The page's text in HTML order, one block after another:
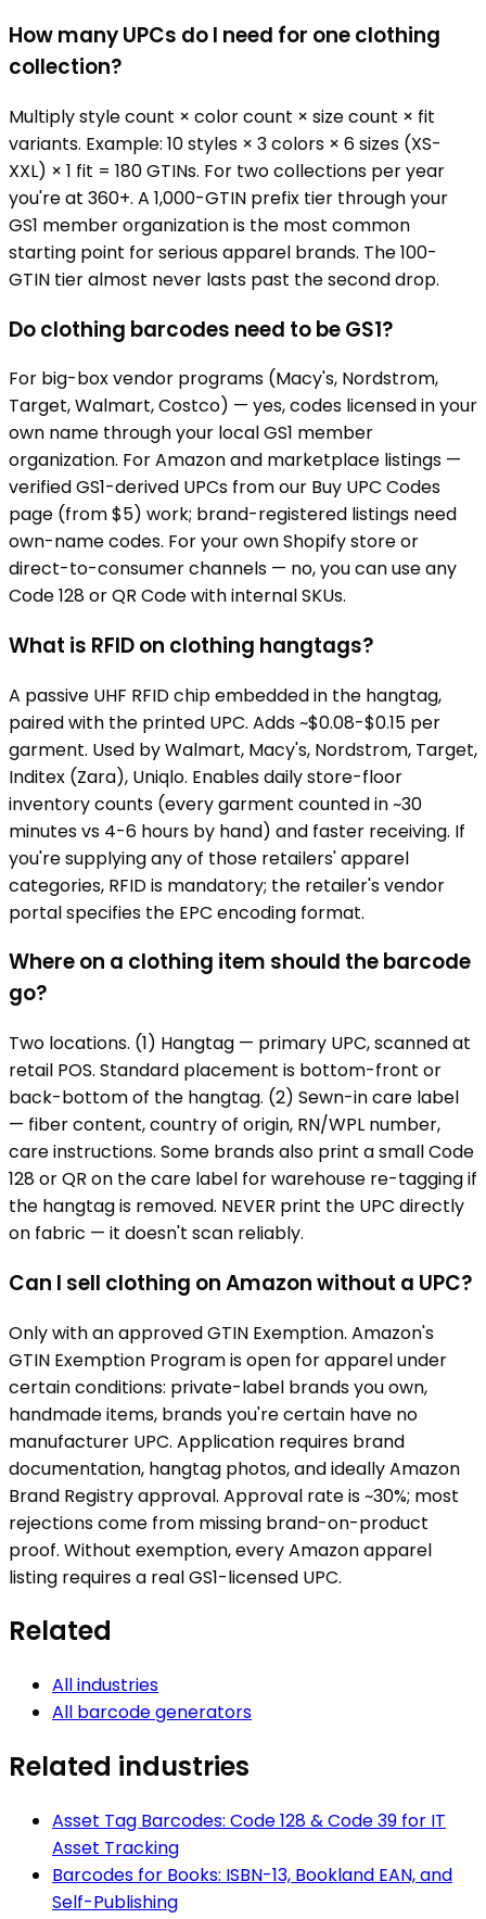
How many UPCs do I need for one clothing
collection?
Multiply style count × color count × size count × fit
variants. Example: 10 styles × 3 colors × 6 sizes (XS-
XXL) × 1 fit = 180 GTINs. For two collections per year
you're at 360+. A 1,000-GTIN prefix tier through your
GS1 member organization is the most common
starting point for serious apparel brands. The 100-
GTIN tier almost never lasts past the second drop.
Do clothing barcodes need to be GS1?
For big-box vendor programs (Macy's, Nordstrom,
Target, Walmart, Costco) — yes, codes licensed in your
own name through your local GS1 member
organization. For Amazon and marketplace listings —
verified GS1-derived UPCs from our Buy UPC Codes
page (from $5) work; brand-registered listings need
own-name codes. For your own Shopify store or
direct-to-consumer channels — no, you can use any
Code 128 or QR Code with internal SKUs.
What is RFID on clothing hangtags?
A passive UHF RFID chip embedded in the hangtag,
paired with the printed UPC. Adds ~$0.08-$0.15 per
garment. Used by Walmart, Macy's, Nordstrom, Target,
Inditex (Zara), Uniqlo. Enables daily store-floor
inventory counts (every garment counted in ~30
minutes vs 4-6 hours by hand) and faster receiving. If
you're supplying any of those retailers' apparel
categories, RFID is mandatory; the retailer's vendor
portal specifies the EPC encoding format.
Where on a clothing item should the barcode
go?
Two locations. (1) Hangtag — primary UPC, scanned at
retail POS. Standard placement is bottom-front or
back-bottom of the hangtag. (2) Sewn-in care label
— fiber content, country of origin, RN/WPL number,
care instructions. Some brands also print a small Code
128 or QR on the care label for warehouse re-tagging if
the hangtag is removed. NEVER print the UPC directly
on fabric — it doesn't scan reliably.
Can I sell clothing on Amazon without a UPC?
Only with an approved GTIN Exemption. Amazon's
GTIN Exemption Program is open for apparel under
certain conditions: private-label brands you own,
handmade items, brands you're certain have no
manufacturer UPC. Application requires brand
documentation, hangtag photos, and ideally Amazon
Brand Registry approval. Approval rate is ~30%; most
rejections come from missing brand-on-product
proof. Without exemption, every Amazon apparel
listing requires a real GS1-licensed UPC.
Related
All industries
All barcode generators
Related industries
Asset Tag Barcodes: Code 128 & Code 39 for IT
Asset Tracking
Barcodes for Books: ISBN-13, Bookland EAN, and
Self-Publishing